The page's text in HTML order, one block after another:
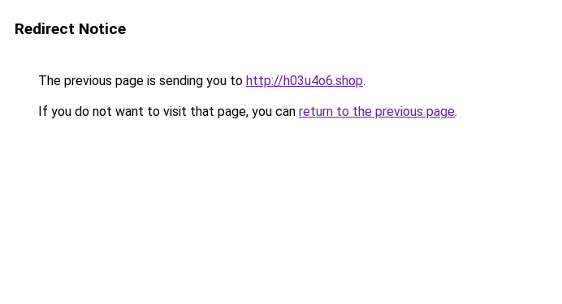
Redirect Notice
The previous page is sending you to http://h03u4o6.shop.
If you do not want to visit that page, you can return to the previous page.